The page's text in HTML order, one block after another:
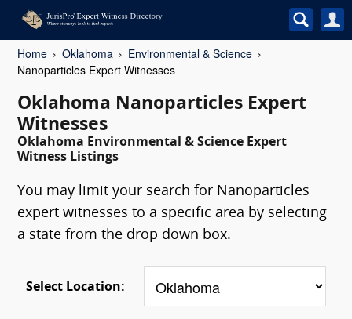
Home Oklahoma
Environmental & Science
Nanoparticles Expert Witnesses
Oklahoma Nanoparticles Expert
Witnesses
Oklahoma Environmental & Science Expert
Witness Listings
You may limit your search for Nanoparticles
expert witnesses to a specific area by selecting
a state from the drop down box.
Select Location: